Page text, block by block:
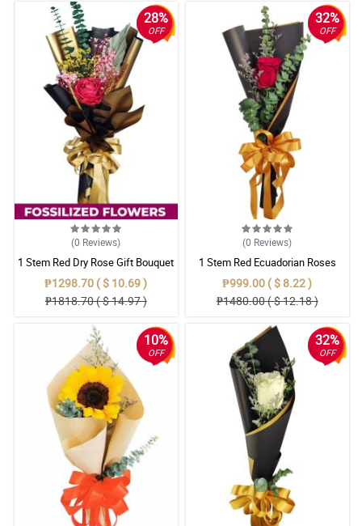
28%
OFF
(0 Reviews)
1 Stem Red Dry Rose Gift Bouquet
₱1298.70 ( $ 10.69 )
₱1818.70 ( $ 14.97 )
32%
OFF
(0 Reviews)
1 Stem Red Ecuadorian Roses
Bouquet
₱999.00 ( $ 8.22 )
₱1480.00 ( $ 12.18 )
10%
OFF
32%
OFF